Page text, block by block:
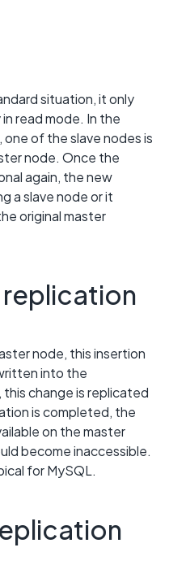
situation, it only
read mode. In the
of the slave nodes is
node. Once the
again, the new
a slave node or it
original master
node, this insertion
into the
change is replicated
is completed, the
on the master
become inaccessible.
for MySQL.